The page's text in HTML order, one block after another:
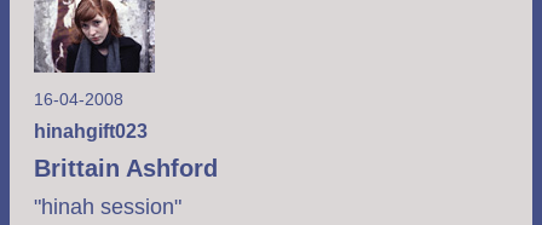
16-04-2008
hinahgift023
Brittain Ashford
"hinah session"